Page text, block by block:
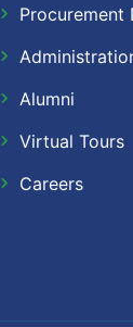
Procurement
Alumni
Virtual Tours
Careers